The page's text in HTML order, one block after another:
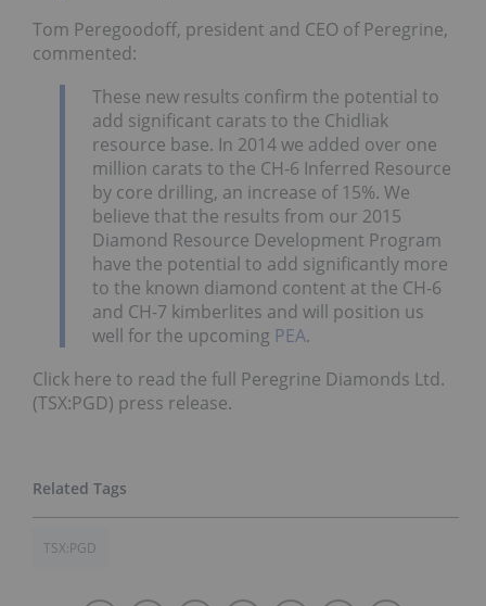
Tom Peregoodoff, president and CEO of Peregrine,
commented:
These new results confirm the potential to
add significant carats to the Chidliak
resource base. In 2014 we added over one
million carats to the CH-6 Inferred Resource
by core drilling, an increase of 15%. We
believe that the results from our 2015
Diamond Resource Development Program
have the potential to add significantly more
to the known diamond content at the CH-6
and CH-7 kimberlites and will position us
well for the upcoming PEA.
Click here to read the full Peregrine Diamonds Ltd.
(TSX:PGD) press release.
TSX:PGD